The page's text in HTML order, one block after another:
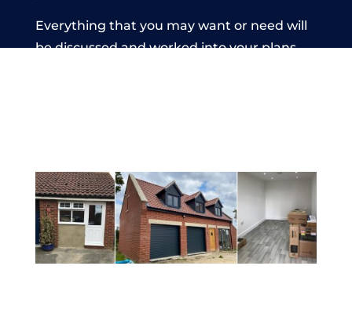
Everything that you may want or need will
be discussed and worked into your plans